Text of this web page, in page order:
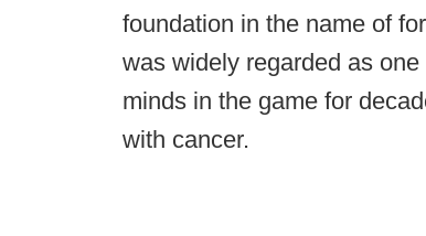
foundation in the name of
was widely regarded as
minds in the game for
with cancer.